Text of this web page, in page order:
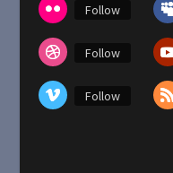
Follow
Follow
Follow